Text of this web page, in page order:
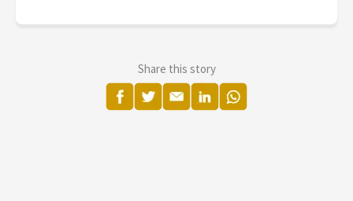
Share this story